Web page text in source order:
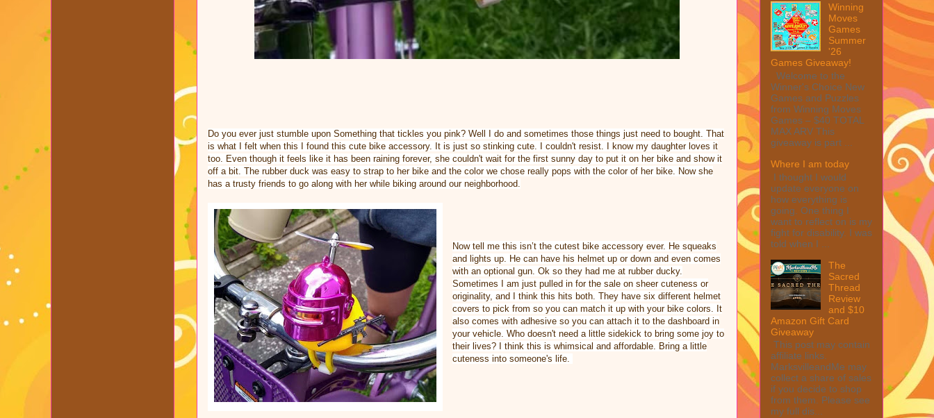
Do you ever just stumble upon Something that tickles you pink? Well I do and sometimes those things just need to bought. That
is what I felt when this I found this cute bike accessory. It is just so stinking cute. I couldn't resist. I know my daughter loves it
too. Even though it feels like it has been raining forever, she couldn't wait for the first sunny day to put it on her bike and show it
off a bit. The rubber duck was easy to strap to her bike and the color we chose really pops with the color of her bike. Now she
has a trusty friends to go along with her while biking around our neighborhood.
Now tell me this isn’t the cutest bike accessory ever. He squeaks
and lights up. He can have his helmet up or down and even comes
with an optional gun. Ok so they had me at rubber ducky.
Sometimes I am just pulled in for the sale on sheer cuteness or
originality, and I think this hits both. They have six different helmet
covers to pick from so you can match it up with your bike colors. It
also comes with adhesive so you can attach it to the dashboard in
your vehicle. Who doesn't need a little sidekick to bring some joy to
their lives? I think this is whimsical and affordable. Bring a little
cuteness into someone's life.
Winning
Moves
Games
Summer
'26
Games Giveaway!
Welcome to the
Winner's Choice New
Games and Puzzles
from Winning Moves
Games – $40 TOTAL
MAX ARV This
giveaway is part ...
Where I am today
I thought I would
update everyone on
how everything is
going. One thing I
want to reflect on is my
fight for disability. I was
told when I ...
The
Sacred
Thread
Review
and $10
Amazon Gift Card
Giveaway
This post may contain
affiliate links.
MarksvilleandMe may
collect a share of sales
if you decide to shop
from them. Please see
my full dis...